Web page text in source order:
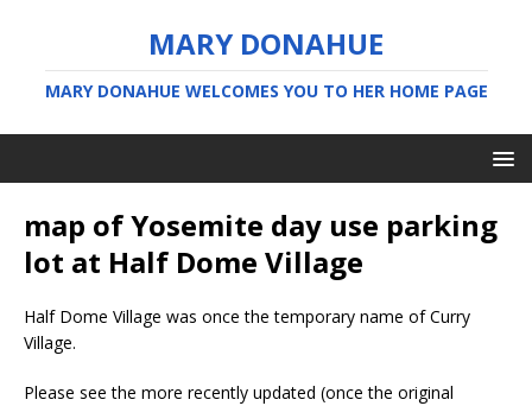
MARY DONAHUE
MARY DONAHUE WELCOMES YOU TO HER HOME PAGE
map of Yosemite day use parking
lot at Half Dome Village
Half Dome Village was once the temporary name of Curry
Village.
Please see the more recently updated (once the original